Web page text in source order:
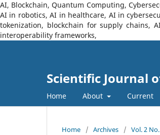
AI, Blockchain, Quantum Computing,
AI in robotics, AI in healthcare, AI in
tokenization, blockchain for supply chains,
interoperability frameworks,
Scientific Journal
Home About Current
Home / Archives / Vol. 2